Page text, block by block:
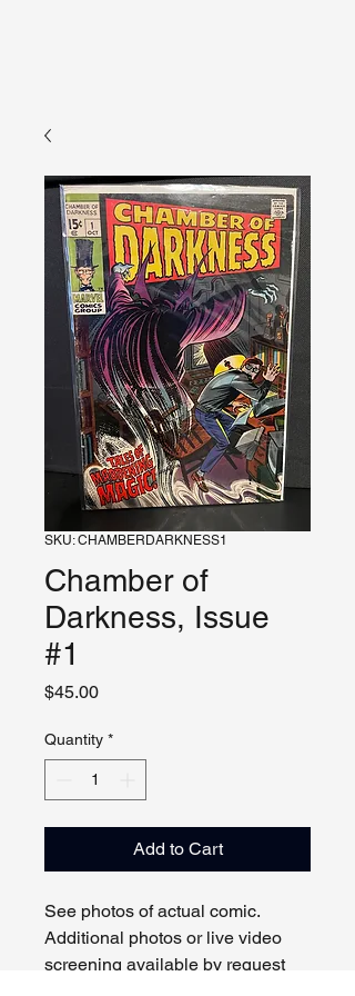
SKU: CHAMBERDARKNESS1
Chamber of
Darkness, Issue
#1
$45.00Price
Quantity *
Add to Cart
See photos of actual comic.
Additional photos or live video
screening available by request